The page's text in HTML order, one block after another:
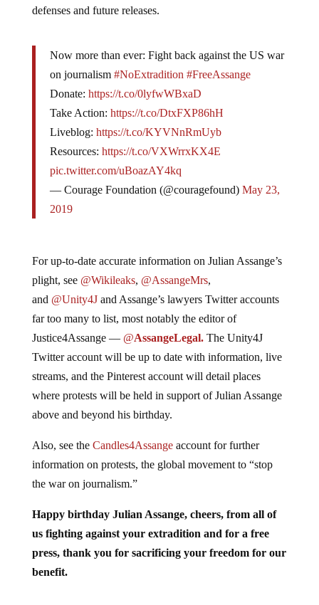
defenses and future releases.
Now more than ever: Fight back against the US war
on journalism #NoExtradition #FreeAssange
Donate: https://t.co/0lyfwWBxaD
Take Action: https://t.co/DtxFXP86hH
Liveblog: https://t.co/KYVNnRmUyb
Resources: https://t.co/VXWrrxKX4E
pic.twitter.com/uBoazAY4kq
— Courage Foundation (@couragefound) May 23,
2019
For up-to-date accurate information on Julian Assange’s
plight, see @Wikileaks, @AssangeMrs,
and @Unity4Jand Assange’s lawyers Twitter accounts
far too many to list, most notably the editor of
Justice4Assange — @AssangeLegal. The Unity4J
Twitter account will be up to date with information, live
streams, and the Pinterest account will detail places
where protests will be held in support of Julian Assange
above and beyond his birthday.
Also, see the Candles4Assangeaccount for further
information on protests, the global movement to “stop
the war on journalism.”
Happy birthday Julian Assange, cheers, from all of
us fighting against your extradition and for a free
press, thank you for sacrificing your freedom for our
benefit.